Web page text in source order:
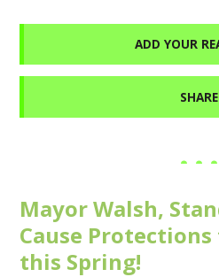
ADD YOUR
SHARE
Mayor Walsh,
Cause
this Spring!